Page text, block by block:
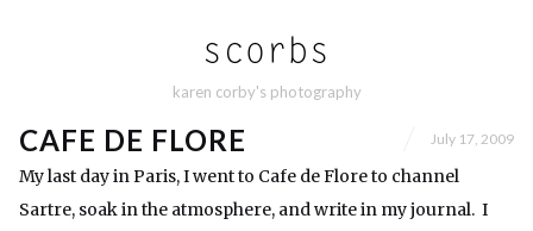
karen corby's photography
CAFE DE FLORE July 17, 2009
My last day in Paris, I went to Cafe de Flore to channel
Sartre, soak in the atmosphere, and write in my journal. I